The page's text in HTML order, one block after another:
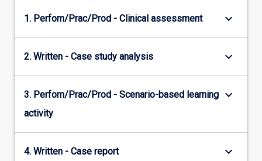
1. Perfom/Prac/Prod - Clinical assessment keyboard_arrow_down
2. Written - Case study analysis keyboard_arrow_down
3. Perfom/Prac/Prod - Scenario-based learning
activity
keyboard_arrow_down
4. Written - Case report keyboard_arrow_down